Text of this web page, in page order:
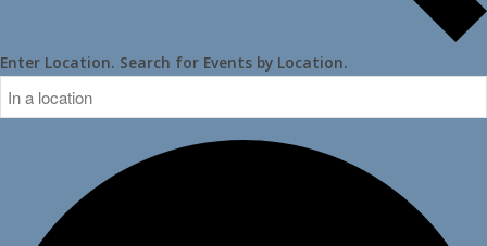
Enter Location. Search for Events by Location.